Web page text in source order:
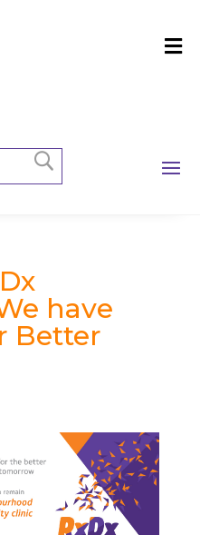
have
Better